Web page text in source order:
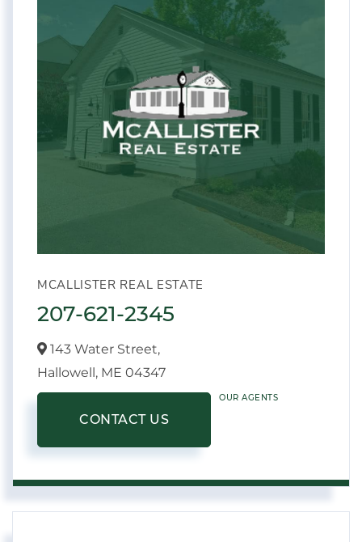
MCALLISTER REAL ESTATE
207-621-2345
143 Water Street,
Hallowell, ME 04347
CONTACT US
OUR AGENTS